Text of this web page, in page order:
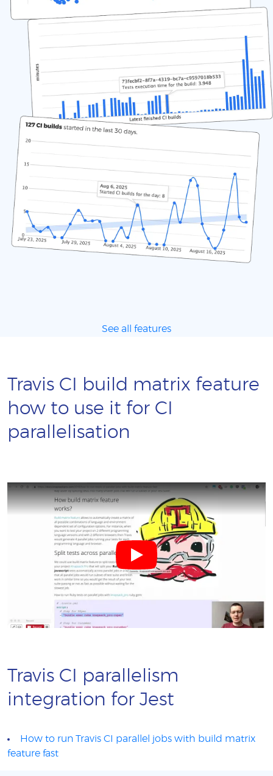
See all features
Travis CI build matrix feature
how to use it for CI
parallelisation
Travis CI parallelism
integration for Jest
How to run Travis CI parallel jobs with build matrix
feature fast